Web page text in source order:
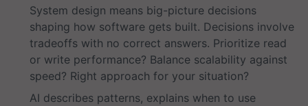
System design means big-picture decisions
shaping how software gets built. Decisions involve
tradeoffs with no correct answers. Prioritize read
or write performance? Balance scalability against
speed? Right approach for your situation?
AI describes patterns, explains when to use